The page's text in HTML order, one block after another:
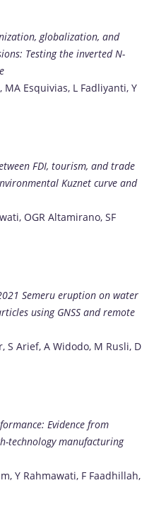
globalization, and
Testing the inverted N-
MA Esquivias, L Fadliyanti, Y
FDI, tourism, and trade
Kuznet curve and
OGR Altamirano, SF
Semeru eruption on water
using GNSS and remote
S Arief, A Widodo, M Rusli, D
Evidence from
technology manufacturing
Y Rahmawati, F Faadhillah,